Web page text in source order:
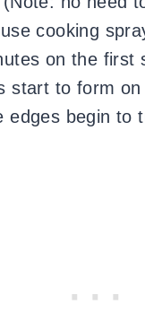
cooking
on the first
start to form
edges begin to